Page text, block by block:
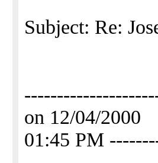
Subject: Re:
on 12/04/2000
01:45 PM